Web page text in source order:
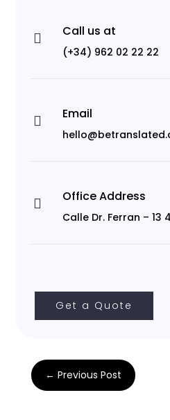
 Call us at
(+34) 962 02 22 22
 Email
 Office Address
Calle Dr. Ferran – 13
Get a Quote
← Previous Post